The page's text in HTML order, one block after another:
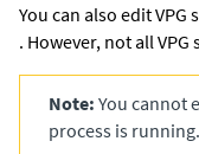
You can also edit
. However, not all
Note: You cannot
process is running.